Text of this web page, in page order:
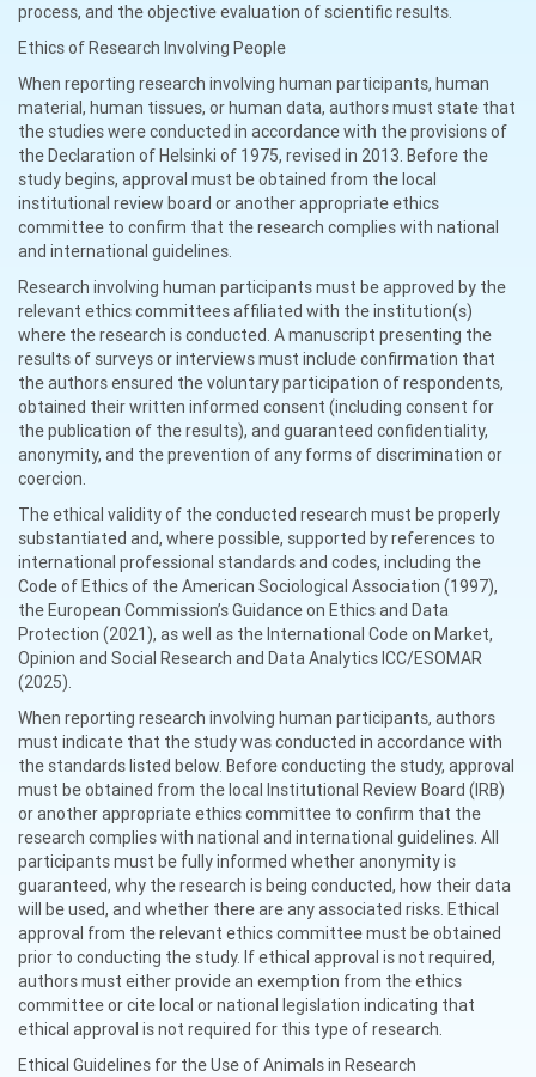
process, and the objective evaluation of scientific results.
Ethics of Research Involving People
When reporting research involving human participants, human
material, human tissues, or human data, authors must state that
the studies were conducted in accordance with the provisions of
the Declaration of Helsinki of 1975, revised in 2013. Before the
study begins, approval must be obtained from the local
institutional review board or another appropriate ethics
committee to confirm that the research complies with national
and international guidelines.
Research involving human participants must be approved by the
relevant ethics committees affiliated with the institution(s)
where the research is conducted. A manuscript presenting the
results of surveys or interviews must include confirmation that
the authors ensured the voluntary participation of respondents,
obtained their written informed consent (including consent for
the publication of the results), and guaranteed confidentiality,
anonymity, and the prevention of any forms of discrimination or
coercion.
The ethical validity of the conducted research must be properly
substantiated and, where possible, supported by references to
international professional standards and codes, including the
Code of Ethics of the American Sociological Association (1997),
the European Commission’s Guidance on Ethics and Data
Protection (2021), as well as the International Code on Market,
Opinion and Social Research and Data Analytics ICC/ESOMAR
(2025).
When reporting research involving human participants, authors
must indicate that the study was conducted in accordance with
the standards listed below. Before conducting the study, approval
must be obtained from the local Institutional Review Board (IRB)
or another appropriate ethics committee to confirm that the
research complies with national and international guidelines. All
participants must be fully informed whether anonymity is
guaranteed, why the research is being conducted, how their data
will be used, and whether there are any associated risks. Ethical
approval from the relevant ethics committee must be obtained
prior to conducting the study. If ethical approval is not required,
authors must either provide an exemption from the ethics
committee or cite local or national legislation indicating that
ethical approval is not required for this type of research.
Ethical Guidelines for the Use of Animals in Research